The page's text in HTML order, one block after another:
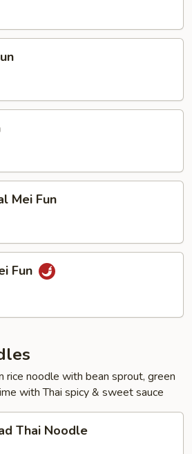
Mei Fun
Fun
rice noodle with bean sprout, green
with Thai spicy & sweet sauce
Thai Noodle